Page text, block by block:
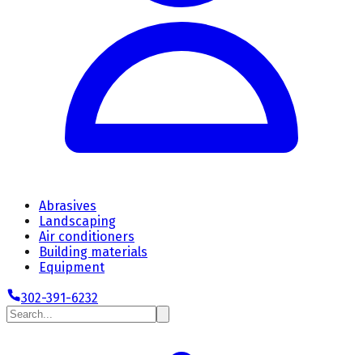
Abrasives
Landscaping
Air conditioners
Building materials
Equipment
302-391-6232